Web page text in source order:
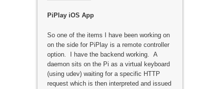
PiPlay iOS App
So one of the items I have been working on
on the side for PiPlay is a remote controller
option. I have the backend working. A
daemon sits on the Pi as a virtual keyboard
(using udev) waiting for a specific HTTP
request which is then interpreted and issued